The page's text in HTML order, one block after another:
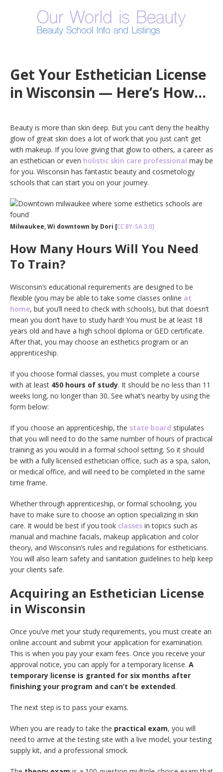
Get Your Esthetician License
in Wisconsin — Here’s How…
Beauty is more than skin deep. But you can’t deny the healthy
glow of great skin does a lot of work that you just can’t get
with makeup. If you love giving that glow to others, a career as
an esthetician or even holistic skin care professional may be
for you. Wisconsin has fantastic beauty and cosmetology
schools that can start you on your journey.
Milwaukee, Wi downtown by Dori [CC BY-SA 3.0]
How Many Hours Will You Need
To Train?
Wisconsin’s educational requirements are designed to be
flexible (you may be able to take some classes online at
home, but you’ll need to check with schools), but that doesn’t
mean you don’t have to study hard! You must be at least 18
years old and have a high school diploma or GED certificate.
After that, you may choose an esthetics program or an
apprenticeship.
If you choose formal classes, you must complete a course
with at least 450 hours of study. It should be no less than 11
weeks long, no longer than 30. See what’s nearby by using the
form below:
If you choose an apprenticeship, the state board stipulates
that you will need to do the same number of hours of practical
training as you would in a formal school setting. So it should
be with a fully licensed esthetician office, such as a spa, salon,
or medical office, and will need to be completed in the same
time frame.
Whether through apprenticeship, or formal schooling, you
have to make sure to choose an option specializing in skin
care. It would be best if you took classes in topics such as
manual and machine facials, makeup application and color
theory, and Wisconsin’s rules and regulations for estheticians.
You will also learn safety and sanitation guidelines to help keep
your clients safe.
Acquiring an Esthetician License
in Wisconsin
Once you’ve met your study requirements, you must create an
online account and submit your application for examination.
This is when you pay your exam fees. Once you receive your
approval notice, you can apply for a temporary license. A
temporary license is granted for six months after
finishing your program and can’t be extended.
The next step is to pass your exams.
When you are ready to take the practical exam, you will
need to arrive at the testing site with a live model, your testing
supply kit, and a professional smock.